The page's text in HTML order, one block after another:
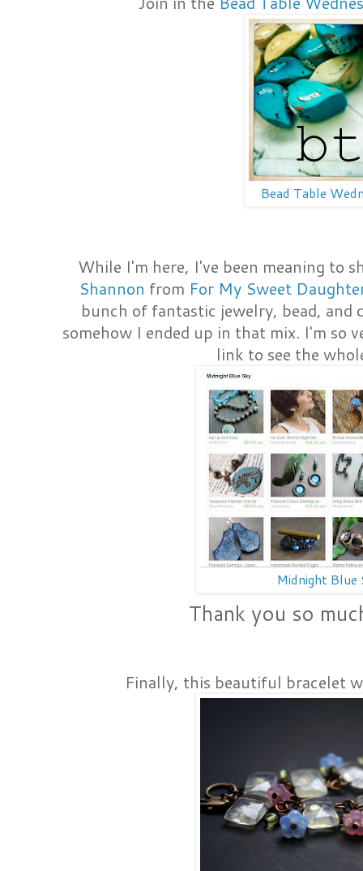
Bead Table
While I'm here, I've been meaning to
Shannon from For My Sweet
bunch of fantastic jewelry, bead, and
somehow I ended up in that mix. I'm so
link to see the
Midnight Blue
Thank you so
Finally, this beautiful bracelet